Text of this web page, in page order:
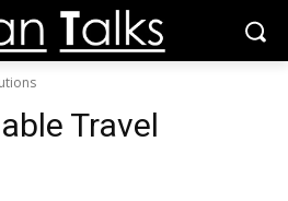
Travel